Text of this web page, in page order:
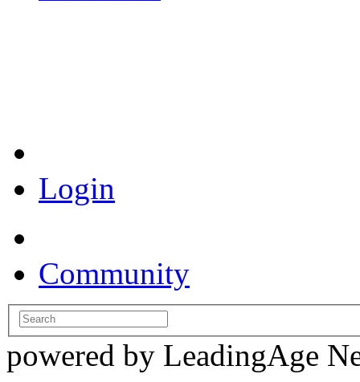
Login
Community
powered by LeadingAge